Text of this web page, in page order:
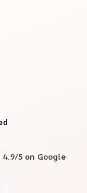
4.9/5 on Google